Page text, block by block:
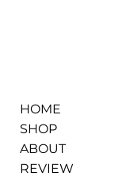
HOME
SHOP
ABOUT
REVIEW